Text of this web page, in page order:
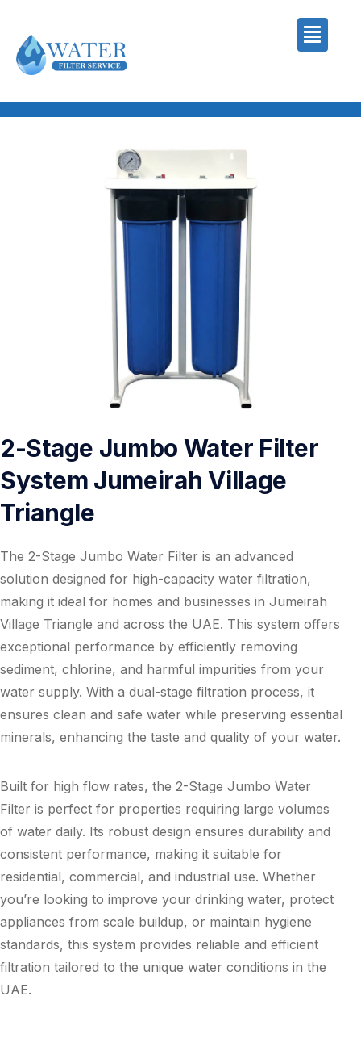
2-Stage Jumbo Water Filter
System Jumeirah Village
Triangle
The 2-Stage Jumbo Water Filter is an advanced
solution designed for high-capacity water filtration,
making it ideal for homes and businesses in Jumeirah
Village Triangle and across the UAE. This system offers
exceptional performance by efficiently removing
sediment, chlorine, and harmful impurities from your
water supply. With a dual-stage filtration process, it
ensures clean and safe water while preserving essential
minerals, enhancing the taste and quality of your water.
Built for high flow rates, the 2-Stage Jumbo Water
Filter is perfect for properties requiring large volumes
of water daily. Its robust design ensures durability and
consistent performance, making it suitable for
residential, commercial, and industrial use. Whether
you’re looking to improve your drinking water, protect
appliances from scale buildup, or maintain hygiene
standards, this system provides reliable and efficient
filtration tailored to the unique water conditions in the
UAE.